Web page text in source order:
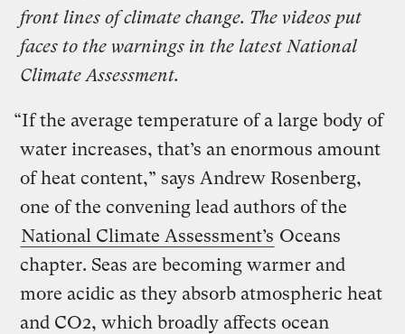
front lines of climate change. The videos put
faces to the warnings in the latest National
Climate Assessment.
“If the average temperature of a large body of
water increases, that’s an enormous amount
of heat content,” says Andrew Rosenberg,
one of the convening lead authors of the
National Climate Assessment’s Oceans
chapter. Seas are becoming warmer and
more acidic as they absorb atmospheric heat
and CO2, which broadly affects ocean